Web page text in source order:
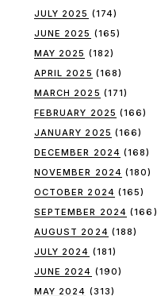
JULY 2025 (174)
JUNE 2025 (165)
MAY 2025 (182)
APRIL 2025 (168)
MARCH 2025 (171)
FEBRUARY 2025 (166)
JANUARY 2025 (166)
DECEMBER 2024 (168)
NOVEMBER 2024 (180)
OCTOBER 2024 (165)
SEPTEMBER 2024 (166)
AUGUST 2024 (188)
JULY 2024 (181)
JUNE 2024 (190)
MAY 2024 (313)